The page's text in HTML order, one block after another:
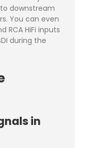
downstream
You can even
RCA HiFi inputs
during the
in